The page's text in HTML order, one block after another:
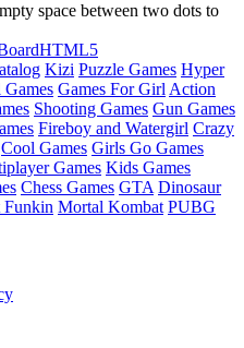
space between two dots to
HTML5
Kizi Puzzle Games Hyper
Games For Girl Action
Shooting Games Gun Games
Fireboy and Watergirl Crazy
Cool Games Girls Go Games
Games Kids Games
Chess Games GTA Dinosaur
Mortal Kombat PUBG